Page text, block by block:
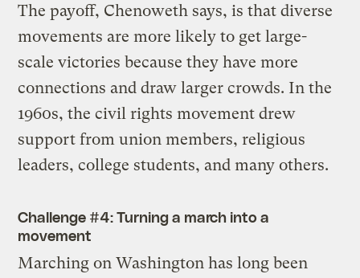
The payoff, Chenoweth says, is that diverse
movements are more likely to get large-
scale victories because they have more
connections and draw larger crowds. In the
1960s, the civil rights movement drew
support from union members, religious
leaders, college students, and many others.
Challenge #4: Turning a march into a
movement
Marching on Washington has long been